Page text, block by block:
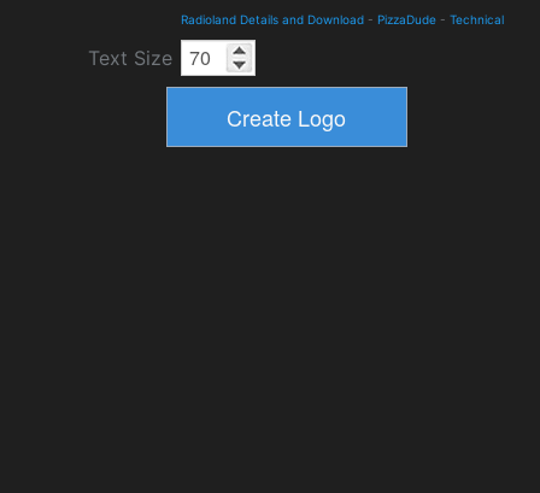
Radioland Details and Download - PizzaDude - Technical
Text Size